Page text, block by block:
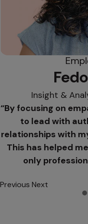
Insight &
“By focusing on
to lead with
relationships with
This has helped
only
Previous Next